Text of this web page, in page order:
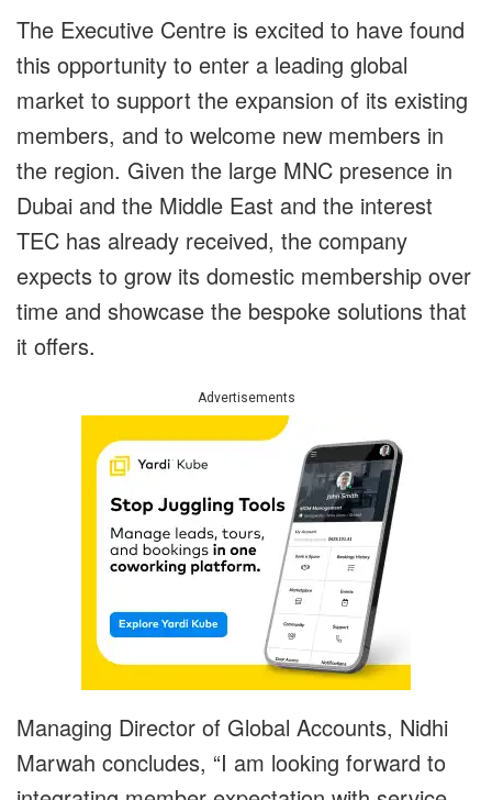
The Executive Centre is excited to have found
this opportunity to enter a leading global
market to support the expansion of its existing
members, and to welcome new members in
the region. Given the large MNC presence in
Dubai and the Middle East and the interest
TEC has already received, the company
expects to grow its domestic membership over
time and showcase the bespoke solutions that
it offers.
Advertisements
Managing Director of Global Accounts, Nidhi
Marwah concludes, “I am looking forward to